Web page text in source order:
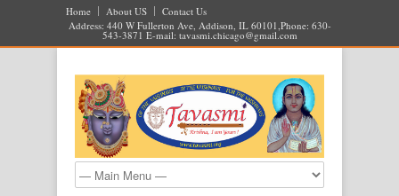
Home About US
Contact Us
Address: 440 W Fullerton Ave, Addison, IL 60101,Phone: 630-
543-3871 E-mail: tavasmi.chicago@gmail.com